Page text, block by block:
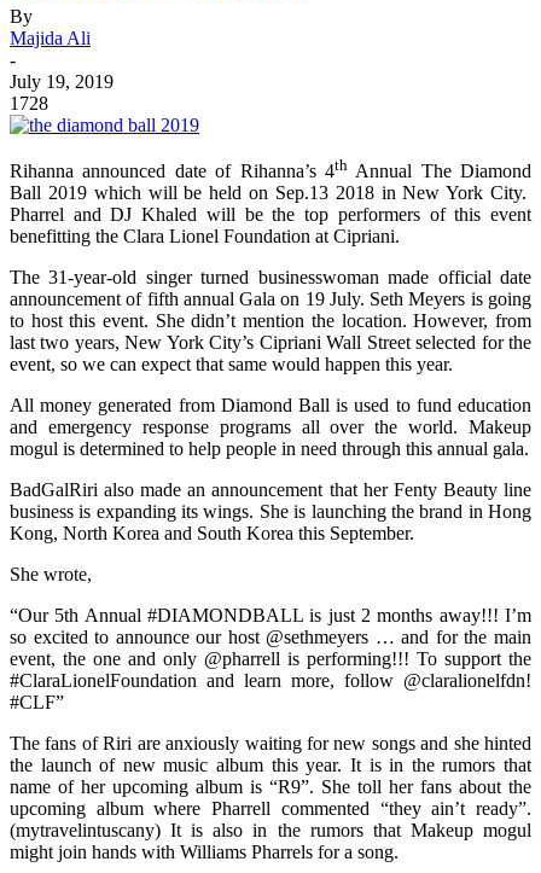
By
Majida Ali
-
July 19, 2019
1728
Rihanna announced date of Rihanna’s 4thAnnual The Diamond
Ball 2019 which will be held on Sep.13 2018 in New York City.
Pharrel and DJ Khaled will be the top performers of this event
benefitting the Clara Lionel Foundation at Cipriani.
The 31-year-old singer turned businesswoman made official date
announcement of fifth annual Gala on 19 July. Seth Meyers is going
to host this event. She didn’t mention the location. However, from
last two years, New York City’s Cipriani Wall Street selected for the
event, so we can expect that same would happen this year.
All money generated from Diamond Ball is used to fund education
and emergency response programs all over the world. Makeup
mogul is determined to help people in need through this annual gala.
BadGalRiri also made an announcement that her Fenty Beauty line
business is expanding its wings. She is launching the brand in Hong
Kong, North Korea and South Korea this September.
She wrote,
“Our 5th Annual #DIAMONDBALL is just 2 months away!!! I’m
so excited to announce our host @sethmeyers … and for the main
event, the one and only @pharrell is performing!!! To support the
#ClaraLionelFoundation and learn more, follow @claralionelfdn!
#CLF”
The fans of Riri are anxiously waiting for new songs and she hinted
the launch of new music album this year. It is in the rumors that
name of her upcoming album is “R9”. She toll her fans about the
upcoming album where Pharrell commented “they ain’t ready”.
(mytravelintuscany) It is also in the rumors that Makeup mogul
might join hands with Williams Pharrels for a song.